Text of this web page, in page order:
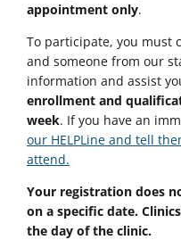
appointment only.
To participate, you must
and someone from our
information and assist
enrollment and
week. If you have an
our HELPLine and tell
attend.
Your registration does
on a specific date.
the day of the clinic.